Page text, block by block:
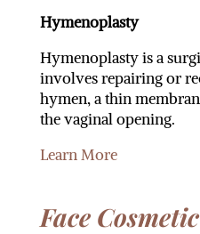
Hymenoplasty
Hymenoplasty is a
involves repairing or
hymen, a thin
the vaginal opening.
Learn More
Face